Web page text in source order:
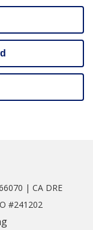
| CA DRE
#241202